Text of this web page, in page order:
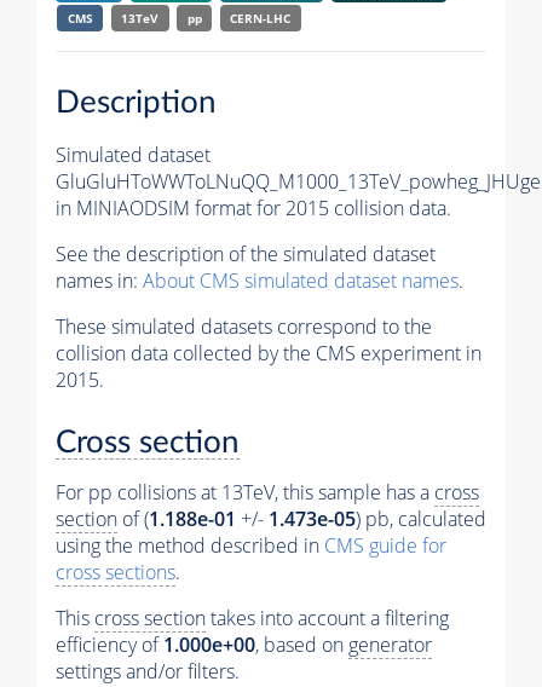
CMS
13TeV pp CERN-LHC
Description
Simulated dataset
in MINIAODSIM format for 2015 collision data.
See the description of the simulated dataset
names in: About CMS simulated dataset names.
These simulated datasets correspond to the
collision data collected by the CMS experiment in
2015.
Cross section
For pp collisions at 13TeV, this sample has a cross
section of (1.188e-01 +/- 1.473e-05) pb, calculated
using the method described in CMS guide for
cross sections.
This cross sectiontakes into account a filtering
efficiency of1.000e+00, based on generator
settings and/or filters.